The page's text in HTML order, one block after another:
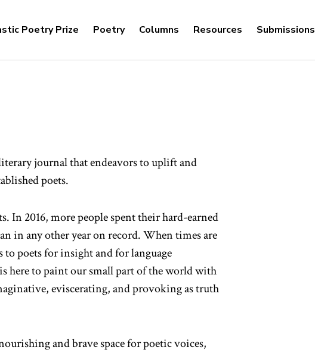
Poetry Prize Poetry Columns Resources Submissions
journal that endeavors to uplift and
poets.
In 2016, more people spent their hard-earned
in any other year on record. When times are
poets for insight and for language
is here to paint our small part of the world with
eviscerating, and provoking as truth
and brave space for poetic voices,